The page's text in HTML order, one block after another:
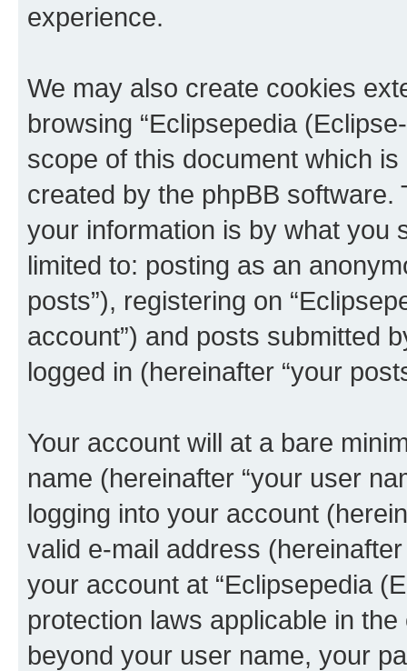
experience.
We may also create cookies
browsing “Eclipsepedia
scope of this document which
created by the phpBB
your information is by what you
limited to: posting as an
posts”), registering on
account”) and posts submitted
logged in (hereinafter “your
Your account will at a bare
name (hereinafter “your user
logging into your account
valid e-mail address
your account at “Eclipsepedia
protection laws applicable in
beyond your user name, your